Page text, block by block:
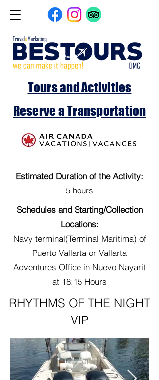
Reserve a Transportation
Tours and Activities
Estimated Duration of the Activity:
5 hours
Schedules and Starting/Collection
Locations:
Navy terminal(Terminal Maritima) of
Puerto Vallarta or Vallarta
Adventures Office in Nuevo Nayarit
at 18:15 Hours
RHYTHMS OF THE NIGHT
VIP